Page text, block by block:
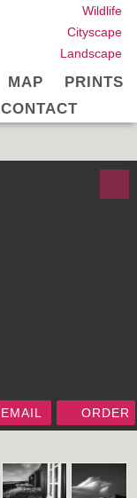
Wildlife
Cityscape
Landscape
MAP
PRINTS
CONTACT
EMAIL ORDER